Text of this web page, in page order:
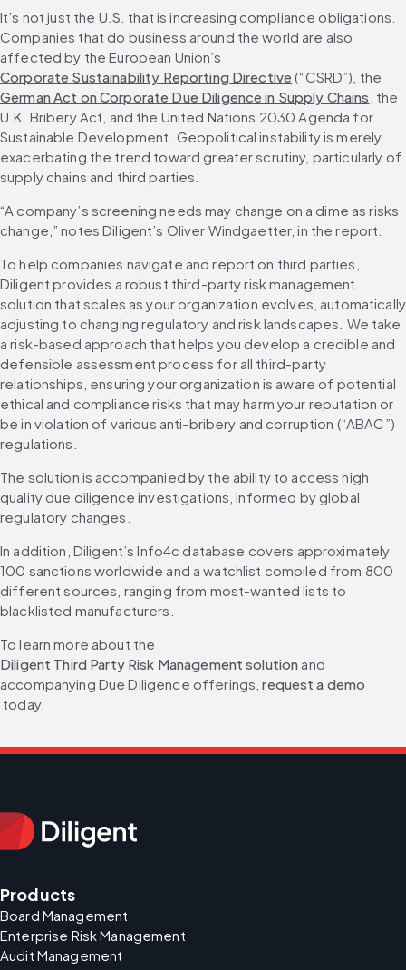
It’s not just the U.S. that is increasing compliance obligations.
Companies that do business around the world are also
affected by the European Union’s
Corporate Sustainability Reporting Directive (“CSRD”), the
German Act on Corporate Due Diligence in Supply Chains , the
U.K. Bribery Act, and the United Nations 2030 Agenda for
Sustainable Development. Geopolitical instability is merely
exacerbating the trend toward greater scrutiny, particularly of
supply chains and third parties.
“A company’s screening needs may change on a dime as risks
change,” notes Diligent’s Oliver Windgaetter, in the report.
To help companies navigate and report on third parties,
Diligent provides a robust third-party risk management
solution that scales as your organization evolves, automatically
adjusting to changing regulatory and risk landscapes. We take
a risk-based approach that helps you develop a credible and
defensible assessment process for all third-party
relationships, ensuring your organization is aware of potential
ethical and compliance risks that may harm your reputation or
be in violation of various anti-bribery and corruption (“ABAC”)
regulations.
The solution is accompanied by the ability to access high
quality due diligence investigations, informed by global
regulatory changes.
In addition, Diligent’s Info4c database covers approximately
100 sanctions worldwide and a watchlist compiled from 800
different sources, ranging from most-wanted lists to
blacklisted manufacturers.
To learn more about the
Diligent Third Party Risk Management solution and
accompanying Due Diligence offerings, request a demo
today.
Products
Board Management
Enterprise Risk Management
Audit Management